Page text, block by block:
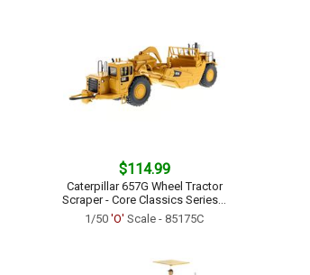
$114.99
Caterpillar 657G Wheel Tractor
Scraper - Core Classics Series...
1/50 'O' Scale - 85175C